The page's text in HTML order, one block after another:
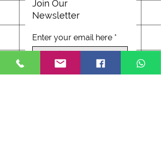
Join Our
Newsletter
Enter your email here
Subscribe Now